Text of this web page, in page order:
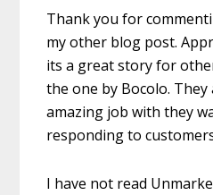
Thank you for
my other blog post.
its a great story for
the one by Bocolo.
amazing job with they
responding to
I have not read